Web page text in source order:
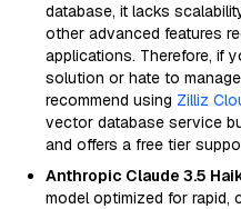
database, it lacks
other advanced features
applications. Therefore, if
solution or hate to
recommend using Zilliz
vector database service
and offers a free tier
Anthropic Claude 3.5
model optimized for